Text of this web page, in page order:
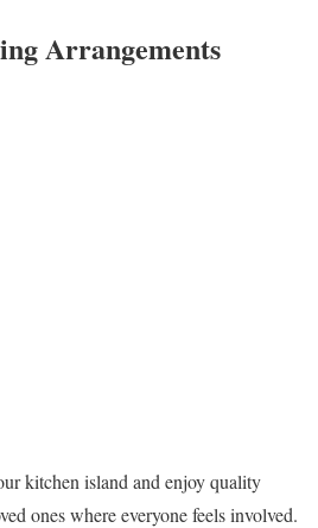
Arrangements
kitchen island and enjoy quality
ones where everyone feels involved.